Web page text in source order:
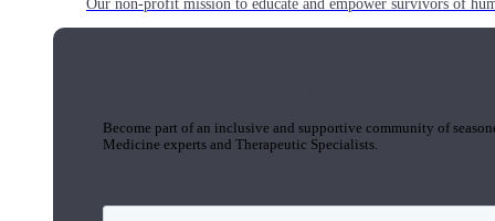
Our non-profit mission to educate and empower survivors of
Become part of an inclusive and supportive community of
Medicine experts and Therapeutic Specialists.